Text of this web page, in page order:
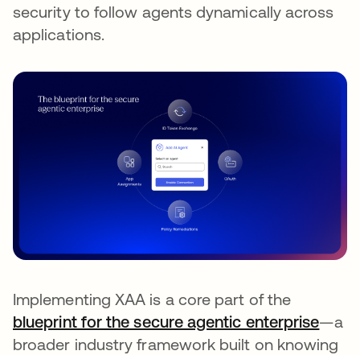
security to follow agents dynamically across
applications.
Implementing XAA is a core part of the
blueprint for the secure agentic enterprise—a
broader industry framework built on knowing